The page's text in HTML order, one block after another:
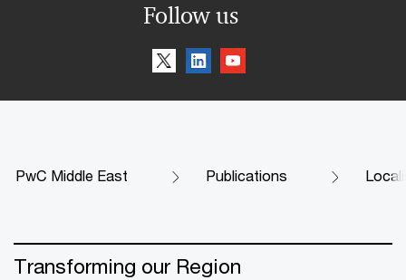
Follow us
PwC Middle East Publications
Transforming our Region